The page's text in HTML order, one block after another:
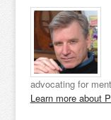
advocating for
Learn more about